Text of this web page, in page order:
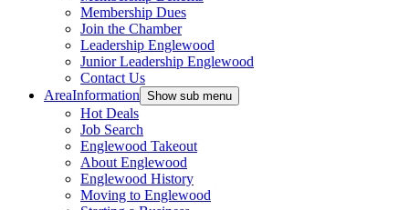
Membership Dues
Join the Chamber
Leadership Englewood
Junior Leadership Englewood
Contact Us
AreaInformation Show sub menu
Hot Deals
Job Search
Englewood Takeout
About Englewood
Englewood History
Moving to Englewood